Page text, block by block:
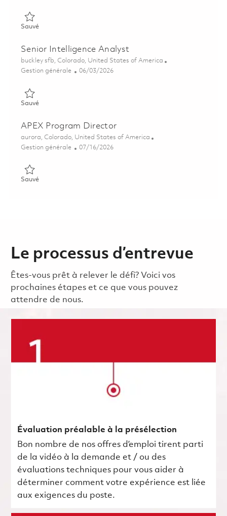
SauvéSauvé Senior Intelligence Analyst 01858236
Senior Intelligence Analyst
Emplacement
buckley sfb, Colorado, United States of America
Catégorie
Gestion générale Posted Date
06/03/2026
SauvéSauvé Senior Intelligence Analyst 01849853
APEX Program Director
Emplacement
aurora, Colorado, United States of America
Catégorie
Gestion générale Posted Date
07/16/2026
SauvéSauvé APEX Program Director 01857868
Le processus d’entrevue
Êtes-vous prêt à relever le défi? Voici vos
prochaines étapes et ce que vous pouvez
attendre de nous.
Évaluation préalable à la présélection
Bon nombre de nos offres d’emploi tirent parti
de la vidéo à la demande et / ou des
évaluations techniques pour vous aider à
déterminer comment votre expérience est liée
aux exigences du poste.